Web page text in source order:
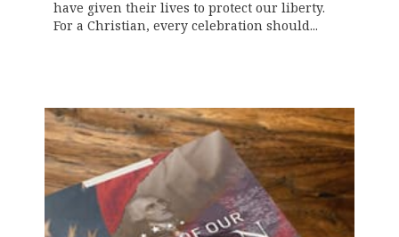
have given their lives to protect our liberty.
For a Christian, every celebration should...